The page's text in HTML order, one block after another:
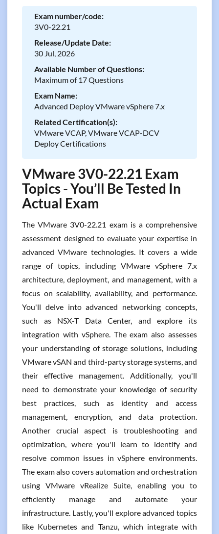
Exam number/code:
3V0-22.21
Release/Update Date:
30 Jul, 2026
Available Number of Questions:
Maximum of 17 Questions
Exam Name:
Advanced Deploy VMware vSphere 7.x
Related Certification(s):
VMware VCAP, VMware VCAP-DCV
Deploy Certifications
VMware 3V0-22.21 Exam
Topics - You’ll Be Tested In
Actual Exam
The VMware 3V0-22.21 exam is a comprehensive
assessment designed to evaluate your expertise in
advanced VMware technologies. It covers a wide
range of topics, including VMware vSphere 7.x
architecture, deployment, and management, with a
focus on scalability, availability, and performance.
You'll delve into advanced networking concepts,
such as NSX-T Data Center, and explore its
integration with vSphere. The exam also assesses
your understanding of storage solutions, including
VMware vSAN and third-party storage systems, and
their effective management. Additionally, you'll
need to demonstrate your knowledge of security
best practices, such as identity and access
management, encryption, and data protection.
Another crucial aspect is troubleshooting and
optimization, where you'll learn to identify and
resolve common issues in vSphere environments.
The exam also covers automation and orchestration
using VMware vRealize Suite, enabling you to
efficiently manage and automate your
infrastructure. Lastly, you'll explore advanced topics
like Kubernetes and Tanzu, which integrate with